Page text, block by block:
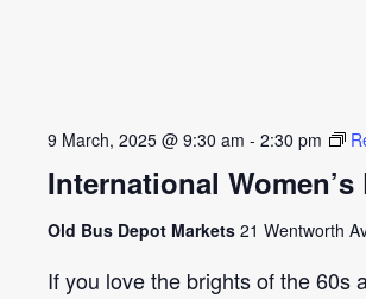
International Women’s
9 March, 2025 @ 9:30 am - 2:30 pm
Old Bus Depot Markets 21 Wentworth
If you love the brights of the 60s